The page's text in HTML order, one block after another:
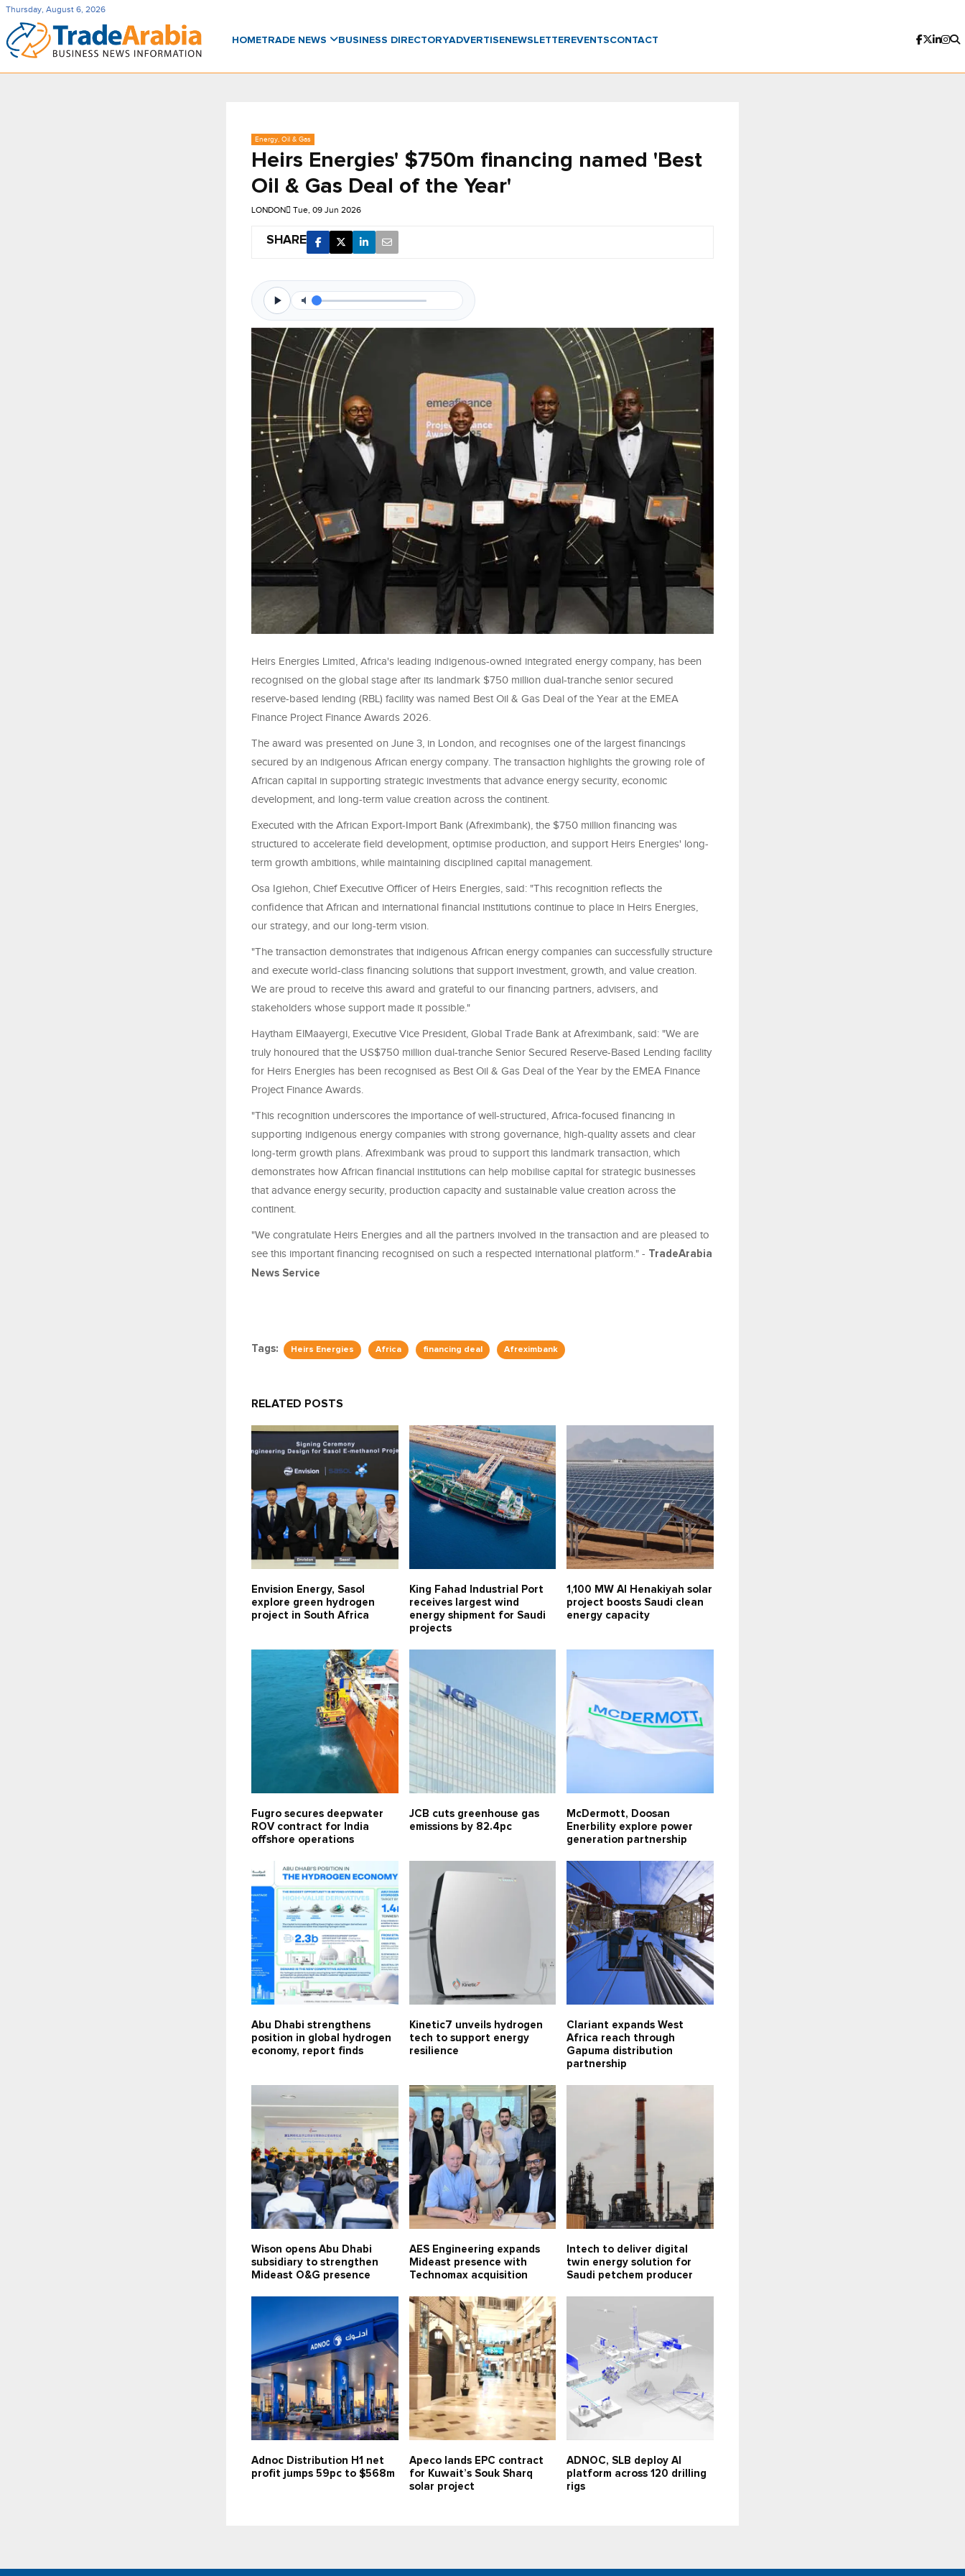
Thursday, August 6, 2026
HOMETRADE NEWS BUSINESS DIRECTORYADVERTISENEWSLETTER EVENTSCONTACT
Energy, Oil & Gas
Heirs Energies' $750m financing named 'Best
Oil & Gas Deal of the Year'
LONDON Tue, 09 Jun 2026
SHARE
Heirs Energies Limited, Africa's leading indigenous-owned integrated energy company, has been
recognised on the global stage after its landmark $750 million dual-tranche senior secured
reserve-based lending (RBL) facility was named Best Oil & Gas Deal of the Year at the EMEA
Finance Project Finance Awards 2026.
The award was presented on June 3, in London, and recognises one of the largest financings
secured by an indigenous African energy company. The transaction highlights the growing role of
African capital in supporting strategic investments that advance energy security, economic
development, and long-term value creation across the continent.
Executed with the African Export-Import Bank (Afreximbank), the $750 million financing was
structured to accelerate field development, optimise production, and support Heirs Energies' long-
term growth ambitions, while maintaining disciplined capital management.
Osa Igiehon, Chief Executive Officer of Heirs Energies, said: "This recognition reflects the
confidence that African and international financial institutions continue to place in Heirs Energies,
our strategy, and our long-term vision.
"The transaction demonstrates that indigenous African energy companies can successfully structure
and execute world-class financing solutions that support investment, growth, and value creation.
We are proud to receive this award and grateful to our financing partners, advisers, and
stakeholders whose support made it possible."
Haytham ElMaayergi, Executive Vice President, Global Trade Bank at Afreximbank, said: "We are
truly honoured that the US$750 million dual-tranche Senior Secured Reserve-Based Lending facility
for Heirs Energies has been recognised as Best Oil & Gas Deal of the Year by the EMEA Finance
Project Finance Awards.
"This recognition underscores the importance of well-structured, Africa-focused financing in
supporting indigenous energy companies with strong governance, high-quality assets and clear
long-term growth plans. Afreximbank was proud to support this landmark transaction, which
demonstrates how African financial institutions can help mobilise capital for strategic businesses
that advance energy security, production capacity and sustainable value creation across the
continent.
"We congratulate Heirs Energies and all the partners involved in the transaction and are pleased to
see this important financing recognised on such a respected international platform." - TradeArabia
News Service
Tags: Heirs Energies Africa financing deal Afreximbank
RELATED POSTS
Envision Energy, Sasol
explore green hydrogen
project in South Africa
King Fahad Industrial Port
receives largest wind
energy shipment for Saudi
projects
1,100 MW Al Henakiyah solar
project boosts Saudi clean
energy capacity
Fugro secures deepwater
ROV contract for India
offshore operations
JCB cuts greenhouse gas
emissions by 82.4pc
McDermott, Doosan
Enerbility explore power
generation partnership
Abu Dhabi strengthens
position in global hydrogen
economy, report finds
Kinetic7 unveils hydrogen
tech to support energy
resilience
Clariant expands West
Africa reach through
Gapuma distribution
partnership
Wison opens Abu Dhabi
subsidiary to strengthen
Mideast O&G presence
AES Engineering expands
Mideast presence with
Technomax acquisition
Intech to deliver digital
twin energy solution for
Saudi petchem producer
Adnoc Distribution H1 net
profit jumps 59pc to $568m
Apeco lands EPC contract
for Kuwait’s Souk Sharq
solar project
ADNOC, SLB deploy AI
platform across 120 drilling
rigs